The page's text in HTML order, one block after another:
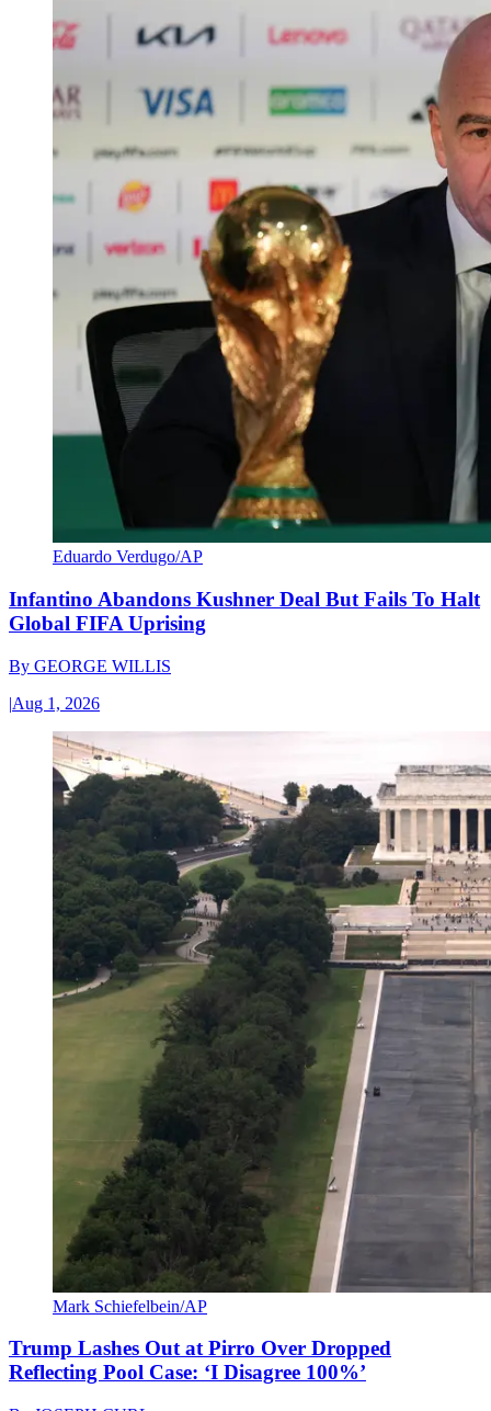
Eduardo Verdugo/AP
Infantino Abandons Kushner Deal But Fails To Halt
Global FIFA Uprising
By GEORGE WILLIS
|Aug 1, 2026
Mark Schiefelbein/AP
Trump Lashes Out at Pirro Over Dropped
Reflecting Pool Case: ‘I Disagree 100%’